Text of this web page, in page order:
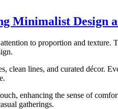
Minimalist Design
to proportion and texture.
clean lines, and curated décor.
enhancing the sense of
gatherings.